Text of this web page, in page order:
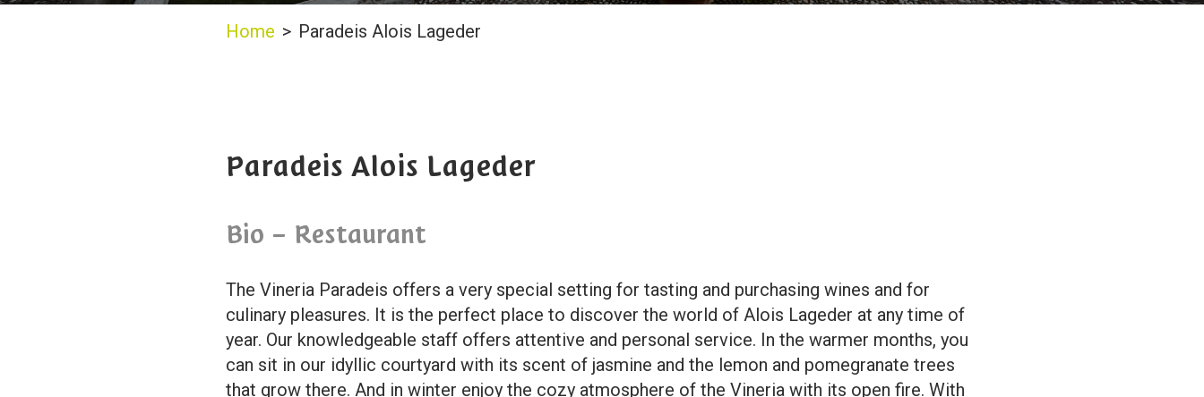
Home > Paradeis Alois Lageder
Paradeis Alois Lageder
Bio – Restaurant
The Vineria Paradeis offers a very special setting for tasting and purchasing wines and for
culinary pleasures. It is the perfect place to discover the world of Alois Lageder at any time of
year. Our knowledgeable staff offers attentive and personal service. In the warmer months, you
can sit in our idyllic courtyard with its scent of jasmine and the lemon and pomegranate trees
that grow there. And in winter enjoy the cozy atmosphere of the Vineria with its open fire. With